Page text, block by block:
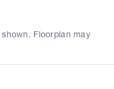
Floorplan may